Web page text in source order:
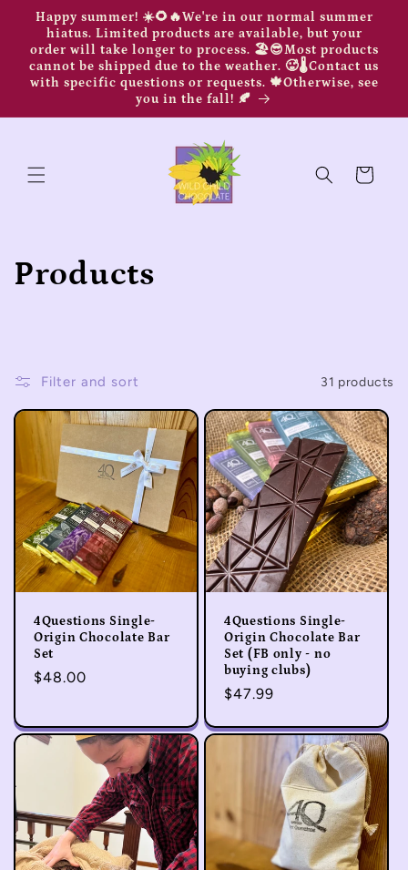
Skip to
content
Happy summer! ☀️🌻🔥We're in our normal summer
hiatus. Limited products are available, but your
order will take longer to process. 🏖️😎Most products
cannot be shipped due to the weather. 🥵🌡️Contact us
with specific questions or requests. 🍁Otherwise, see
you in the fall! 🍂
Cart
C
l
c
t
i
o
n
Products
Filter and sort 31 products
4Questions Single-
Origin Chocolate Bar
Set
Regular
$48.00
4Questions Single-
Origin Chocolate Bar
Set (FB only - no
buying clubs)
Regular
$47.99